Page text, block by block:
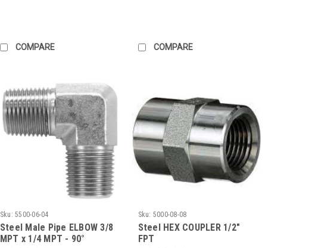
COMPARE COMPARE
Sku: 5500-06-04
Steel Male Pipe ELBOW 3/8
MPT x 1/4 MPT - 90°
Sku: 5000-08-08
Steel HEX COUPLER 1/2"
FPT